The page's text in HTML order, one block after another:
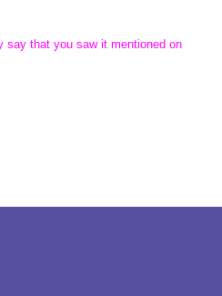
say that you saw it mentioned on